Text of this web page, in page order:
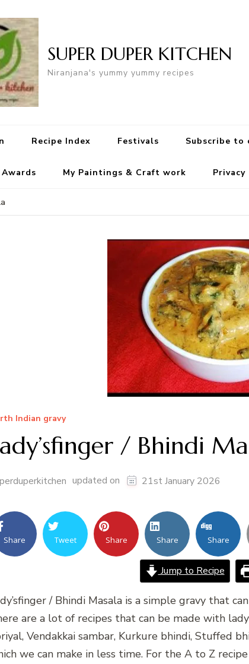
SUPER DUPER KITCHEN
Niranjana's yummy yummy recipes
Recipe Index Festivals Subscribe to
Awards My Paintings & Craft work
Indian gravy
/ Bhindi
updated on 21st January 2026
Share Tweet Share Share Share
Jump to Recipe
/ Bhindi Masala is a simple gravy that
are a lot of recipes that can be made with
Vendakkai sambar, Kurkure bhindi, Stuffed
we can make in less time. For the A to Z